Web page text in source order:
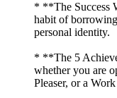
* **The Success
habit of
personal identity.
* **The 5
whether you are
Pleaser, or a